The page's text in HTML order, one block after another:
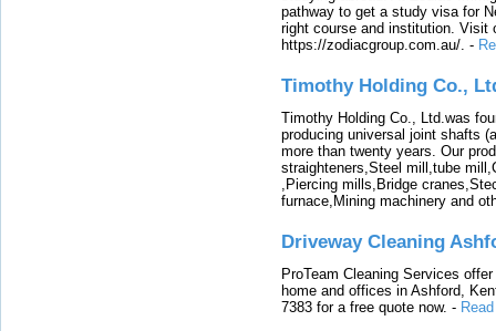
pathway to get a study visa for
right course and institution. Visit
https://zodiacgroup.com.au/. -
Timothy Holding Co.,
Timothy Holding Co., Ltd.was
producing universal joint shafts
more than twenty years. Our
straighteners,Steel mill,tube
,Piercing mills,Bridge
furnace,Mining machinery and
Driveway Cleaning
ProTeam Cleaning Services
home and offices in Ashford,
7383 for a free quote now. -